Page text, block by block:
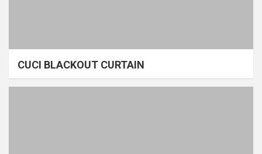
CUCI BLACKOUT CURTAIN